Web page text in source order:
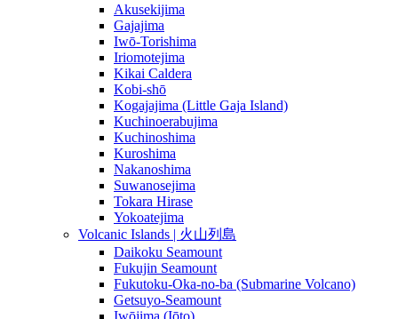
Akusekijima
Gajajima
Iwō-Torishima
Iriomotejima
Kikai Caldera
Kobi-shō
Kogajajima (Little Gaja Island)
Kuchinoerabujima
Kuchinoshima
Kuroshima
Nakanoshima
Suwanosejima
Tokara Hirase
Yokoatejima
Volcanic Islands | 火山列島
Daikoku Seamount
Fukujin Seamount
Fukutoku-Oka-no-ba (Submarine Volcano)
Getsuyo-Seamount
Iwōjima (Iōto)